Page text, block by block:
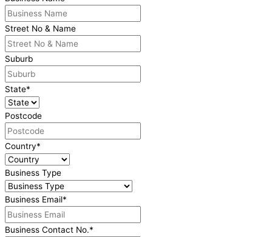
Street No & Name
Suburb
State*
Postcode
Country*
Business Type
Business Email*
Business Contact No.*